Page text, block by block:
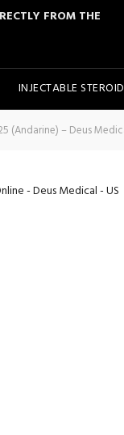
FROM THE
INJECTABLE
(Andarine) – Deus